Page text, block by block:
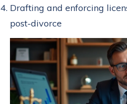
Drafting and enforcing
post-divorce